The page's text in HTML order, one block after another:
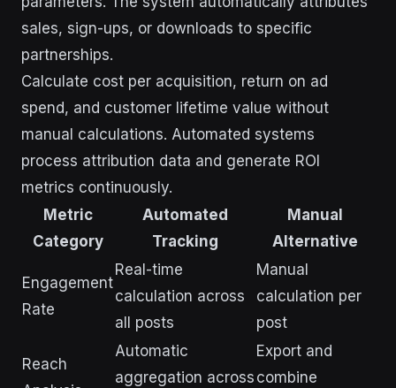
sales, sign-ups, or downloads to specific
partnerships.
Calculate cost per acquisition, return on ad
spend, and customer lifetime value without
manual calculations. Automated systems
process attribution data and generate ROI
metrics continuously.
Metric
Category
Automated
Tracking
Manual
Alternative
Engagement
Rate
Real-time
calculation across
all posts
Manual
calculation per
post
Reach
Automatic
aggregation across
Export and
combine